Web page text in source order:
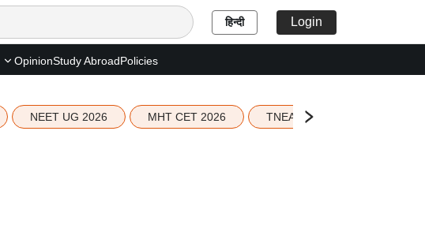
हिन्दी Login
OpinionStudy AbroadPolicies
NEET UG 2026 MHT CET 2026 TNEA 2026 Seat Allotment